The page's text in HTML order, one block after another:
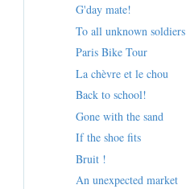
G'day mate!
To all unknown soldiers
Paris Bike Tour
La chèvre et le chou
Back to school!
Gone with the sand
If the shoe fits
Bruit !
An unexpected market